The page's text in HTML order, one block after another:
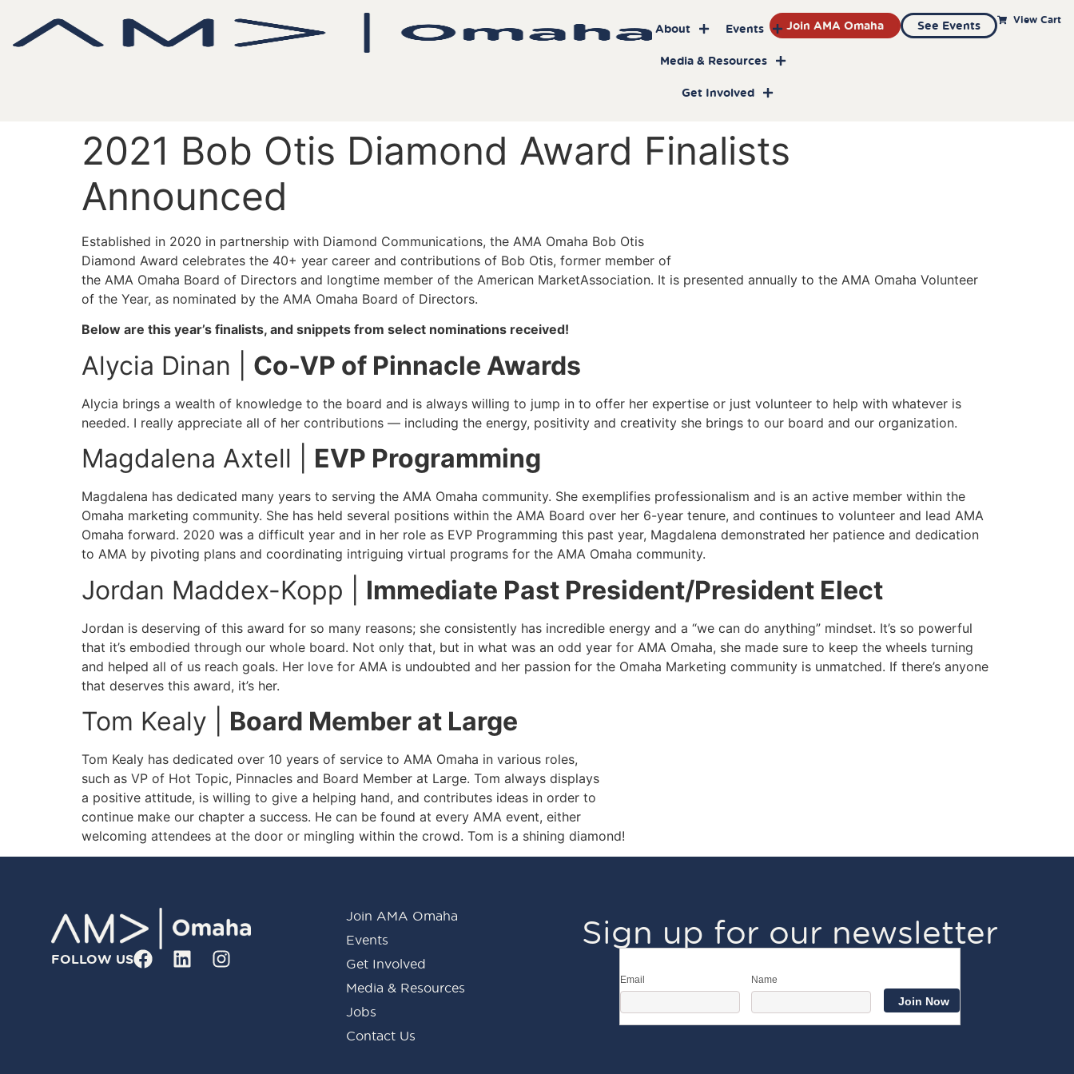
About Events
Media & Resources
Get Involved
Join AMA Omaha See Events View Cart
2021 Bob Otis Diamond Award Finalists
Announced
Established in 2020 in partnership with Diamond Communications, the AMA Omaha Bob Otis
Diamond Award celebrates the 40+ year career and contributions of Bob Otis, former member of
the AMA Omaha Board of Directors and longtime member of the American MarketAssociation. It is presented annually to the AMA Omaha Volunteer
of the Year, as nominated by the AMA Omaha Board of Directors.
Below are this year’s finalists, and snippets from select nominations received!
Alycia Dinan | Co-VP of Pinnacle Awards
Alycia brings a wealth of knowledge to the board and is always willing to jump in to offer her expertise or just volunteer to help with whatever is
needed. I really appreciate all of her contributions — including the energy, positivity and creativity she brings to our board and our organization.
Magdalena Axtell | EVP Programming
Magdalena has dedicated many years to serving the AMA Omaha community. She exemplifies professionalism and is an active member within the
Omaha marketing community. She has held several positions within the AMA Board over her 6-year tenure, and continues to volunteer and lead AMA
Omaha forward. 2020 was a difficult year and in her role as EVP Programming this past year, Magdalena demonstrated her patience and dedication
to AMA by pivoting plans and coordinating intriguing virtual programs for the AMA Omaha community.
Jordan Maddex-Kopp | Immediate Past President/President Elect
Jordan is deserving of this award for so many reasons; she consistently has incredible energy and a “we can do anything” mindset. It’s so powerful
that it’s embodied through our whole board. Not only that, but in what was an odd year for AMA Omaha, she made sure to keep the wheels turning
and helped all of us reach goals. Her love for AMA is undoubted and her passion for the Omaha Marketing community is unmatched. If there’s anyone
that deserves this award, it’s her.
Tom Kealy | Board Member at Large
Tom Kealy has dedicated over 10 years of service to AMA Omaha in various roles,
such as VP of Hot Topic, Pinnacles and Board Member at Large. Tom always displays
a positive attitude, is willing to give a helping hand, and contributes ideas in order to
continue make our chapter a success. He can be found at every AMA event, either
welcoming attendees at the door or mingling within the crowd. Tom is a shining diamond!
FOLLOW US
Join AMA Omaha
Events
Get Involved
Media & Resources
Jobs
Contact Us
Sign up for our newsletter
Email Name